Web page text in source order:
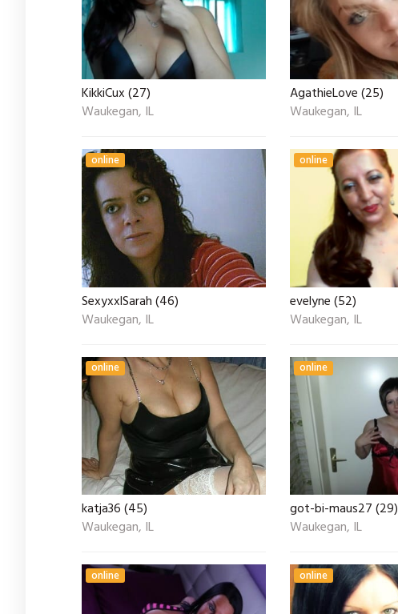
KikkiCux (27)
Waukegan, IL
AgathieLove (25)
Waukegan, IL
online
SexyxxlSarah (46)
Waukegan, IL
online
evelyne (52)
Waukegan, IL
online
katja36 (45)
Waukegan, IL
online
got-bi-maus27 (29)
Waukegan, IL
online online